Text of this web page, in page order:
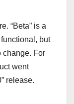
“Beta” is a
but
change. For
went
release.